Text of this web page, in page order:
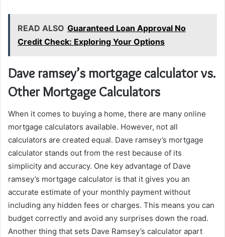
READ ALSO Guaranteed Loan Approval No
Credit Check: Exploring Your Options
Dave ramsey’s mortgage calculator vs.
Other Mortgage Calculators
When it comes to buying a home, there are many online
mortgage calculators available. However, not all
calculators are created equal. Dave ramsey’s mortgage
calculator stands out from the rest because of its
simplicity and accuracy. One key advantage of Dave
ramsey’s mortgage calculator is that it gives you an
accurate estimate of your monthly payment without
including any hidden fees or charges. This means you can
budget correctly and avoid any surprises down the road.
Another thing that sets Dave Ramsey’s calculator apart